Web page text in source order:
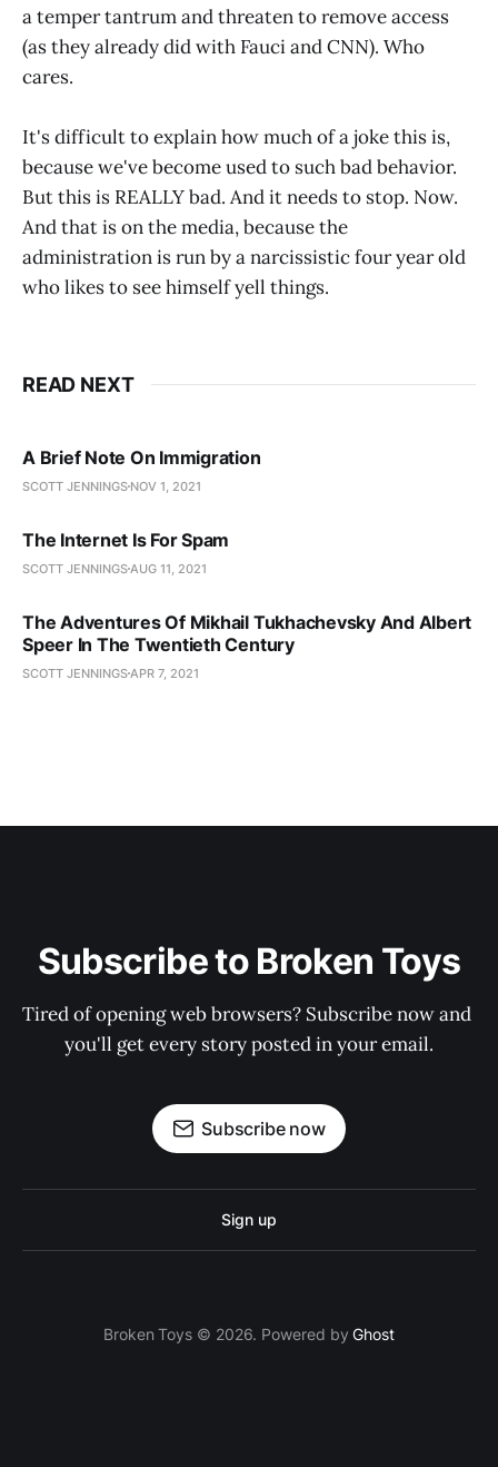
a temper tantrum and threaten to remove access
(as they already did with Fauci and CNN). Who
cares.
It's difficult to explain how much of a joke this is,
because we've become used to such bad behavior.
But this is REALLY bad. And it needs to stop. Now.
And that is on the media, because the
administration is run by a narcissistic four year old
who likes to see himself yell things.
READ NEXT
A Brief Note On Immigration
SCOTT JENNINGS NOV 1, 2021
The Internet Is For Spam
SCOTT JENNINGSAUG 11, 2021
The Adventures Of Mikhail Tukhachevsky And Albert
Speer In The Twentieth Century
SCOTT JENNINGSAPR 7, 2021
Subscribe to Broken Toys
Tired of opening web browsers? Subscribe now and
you'll get every story posted in your email.
Subscribe now
Sign up
Broken Toys © 2026. Powered byGhost